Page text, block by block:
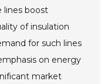
lines boost
of insulation
for such lines
on energy
market